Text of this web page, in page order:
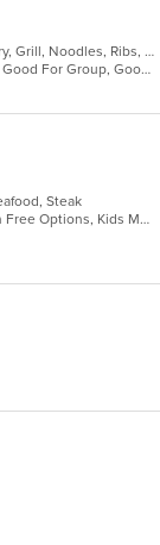
Asian, Cantonese, Chicken, Chinese, Curry, Grill, Noodles, Ribs, Salads, Seafood, Soup, Steak, Thai, Wings
Casual Dining, Family Style, Free Parking, Good For Group, Good For Kids, Has TV, Healthy Options, Vegetarian Options
Steak
Fine Dining, Free Parking, Full Bar, Gluten Free Options, Kids Menu, Organic Options, Romantic, Vegan Options, Vegetarian Options